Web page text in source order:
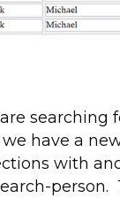
searching
we have a
with
person.